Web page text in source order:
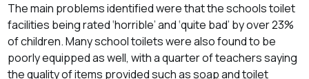
The main problems identified were that the schools toilet
facilities being rated ‘horrible’ and ‘quite bad’ by over 23%
of children. Many school toilets were also found to be
poorly equipped as well, with a quarter of teachers saying
the quality of items provided such assoapandtoilet